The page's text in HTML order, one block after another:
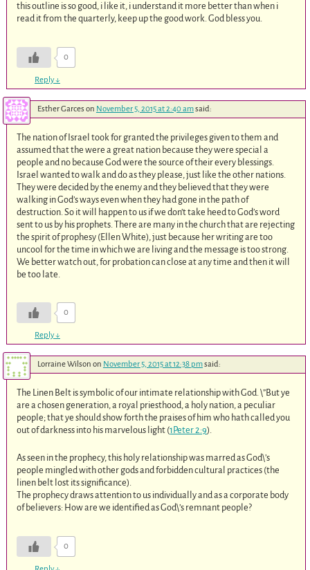
this outline is so good, i like it, i understand it more better than when i
read it from the quarterly, keep up the good work. God bless you.
0
Reply↓
Esther Garces on November 5, 2015 at 2:40 amsaid:
The nation of Israel took for granted the privileges given to them and
assumed that the were a great nation because they were special a
people and no because God were the source of their every blessings.
Israel wanted to walk and do as they please, just like the other nations.
They were decided by the enemy and they believed that they were
walking in God’s ways even when they had gone in the path of
destruction. So it will happen to us if we don’t take heed to God’s word
sent to us by his prophets. There are many in the church that are rejecting
the spirit of prophesy (Ellen White), just because her writing are too
uncool for the time in which we are living and the message is too strong.
We better watch out, for probation can close at any time and then it will
be too late.
0
Reply↓
Lorraine Wilson on November 5, 2015 at 12:38 pmsaid:
The Linen Belt is symbolic of our intimate relationship with God. \”But ye
are a chosen generation, a royal priesthood, a holy nation, a peculiar
people; that ye should show forth the praises of him who hath called you
out of darkness into his marvelous light (1Peter 2:9).
As seen in the prophecy, this holy relationship was marred as God\’s
people mingled with other gods and forbidden cultural practices (the
linen belt lost its significance).
The prophecy draws attention to us individually and as a corporate body
of believers: How are we identified as God\’s remnant people?
0